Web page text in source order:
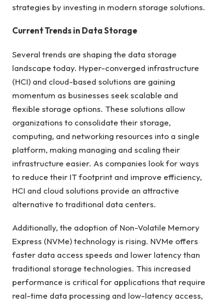
strategies by investing in modern storage solutions.
Current Trends in Data Storage
Several trends are shaping the data storage
landscape today. Hyper-converged infrastructure
(HCI) and cloud-based solutions are gaining
momentum as businesses seek scalable and
flexible storage options. These solutions allow
organizations to consolidate their storage,
computing, and networking resources into a single
platform, making managing and scaling their
infrastructure easier. As companies look for ways
to reduce their IT footprint and improve efficiency,
HCI and cloud solutions provide an attractive
alternative to traditional data centers.
Additionally, the adoption of Non-Volatile Memory
Express (NVMe) technology is rising. NVMe offers
faster data access speeds and lower latency than
traditional storage technologies. This increased
performance is critical for applications that require
real-time data processing and low-latency access,